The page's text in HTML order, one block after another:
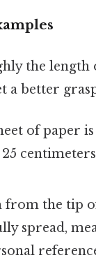
the length
a better
of paper
from the tip
spread,